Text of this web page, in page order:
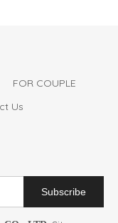
FOR COUPLE
Us
Subscribe